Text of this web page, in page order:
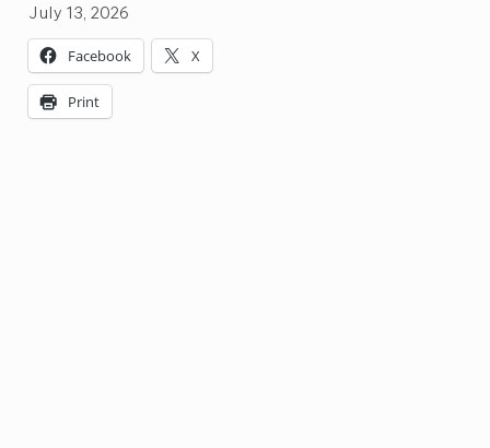
July 13, 2026
Facebook X
Print